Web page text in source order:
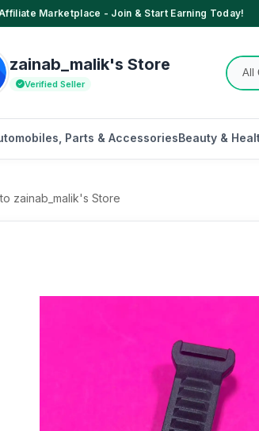
Marketplace - Join & Start Earning Today!
zainab_malik's Store
Verified Seller
Parts & AccessoriesBeauty &
zainab_malik's Store